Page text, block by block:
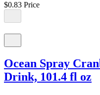
$0.83 Price
Ocean Spray
Drink, 101.4 fl oz